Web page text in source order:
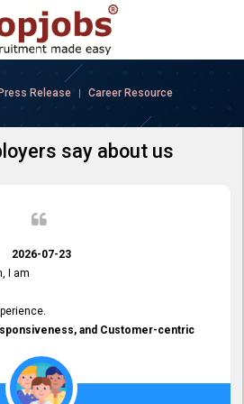
Release | Career Resource
say about us
2026-07-23
I am
and Customer-centric
have been truly commendable. What